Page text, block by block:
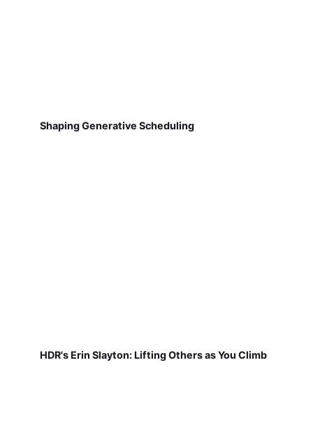
Shaping Generative Scheduling
HDR's Erin Slayton: Lifting Others as You Climb